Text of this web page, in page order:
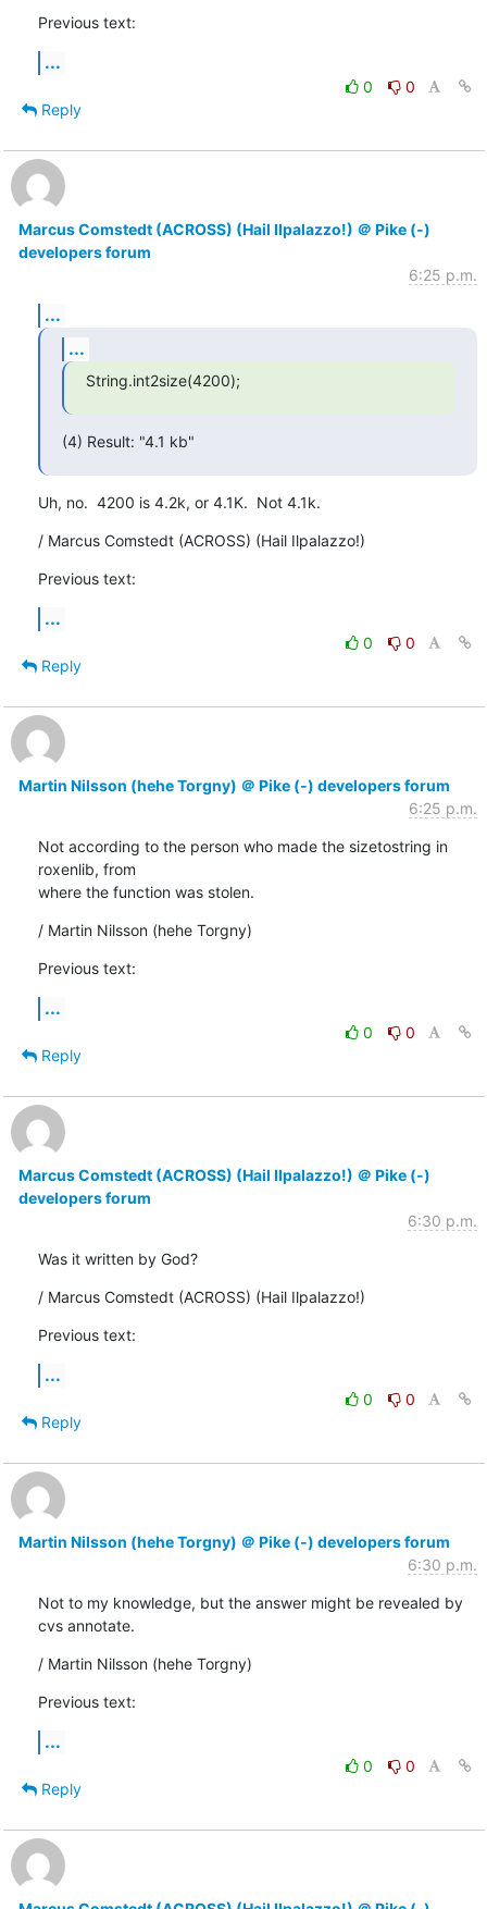
Previous text:
...
0
0
Reply
Marcus Comstedt (ACROSS) (Hail Ilpalazzo!) ＠ Pike (-)
developers forum
6:25 p.m.
...
...
String.int2size(4200);
(4) Result: "4.1 kb"
Uh, no.  4200 is 4.2k, or 4.1K.  Not 4.1k.
/ Marcus Comstedt (ACROSS) (Hail Ilpalazzo!)
Previous text:
...
0
0
Reply
Martin Nilsson (hehe Torgny) ＠ Pike (-) developers forum
6:25 p.m.
Not according to the person who made the sizetostring in
roxenlib, from
where the function was stolen.
/ Martin Nilsson (hehe Torgny)
Previous text:
...
0
0
Reply
Marcus Comstedt (ACROSS) (Hail Ilpalazzo!) ＠ Pike (-)
developers forum
6:30 p.m.
Was it written by God?
/ Marcus Comstedt (ACROSS) (Hail Ilpalazzo!)
Previous text:
...
0
0
Reply
Martin Nilsson (hehe Torgny) ＠ Pike (-) developers forum
6:30 p.m.
Not to my knowledge, but the answer might be revealed by
cvs annotate.
/ Martin Nilsson (hehe Torgny)
Previous text:
...
0
0
Reply